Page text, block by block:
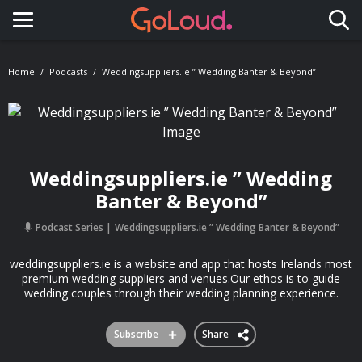
Toggle navigation
Home Podcasts Weddingsuppliers.ie ” Wedding Banter & Beyond”
Weddingsuppliers.ie ” Wedding
Banter & Beyond”
Podcast Series Weddingsuppliers.ie ” Wedding Banter & Beyond”
weddingsuppliers.ie is a website and app that hosts Irelands most
premium wedding suppliers and venues.Our ethos is to guide
wedding couples through their wedding planning experience.
Subscribe Share